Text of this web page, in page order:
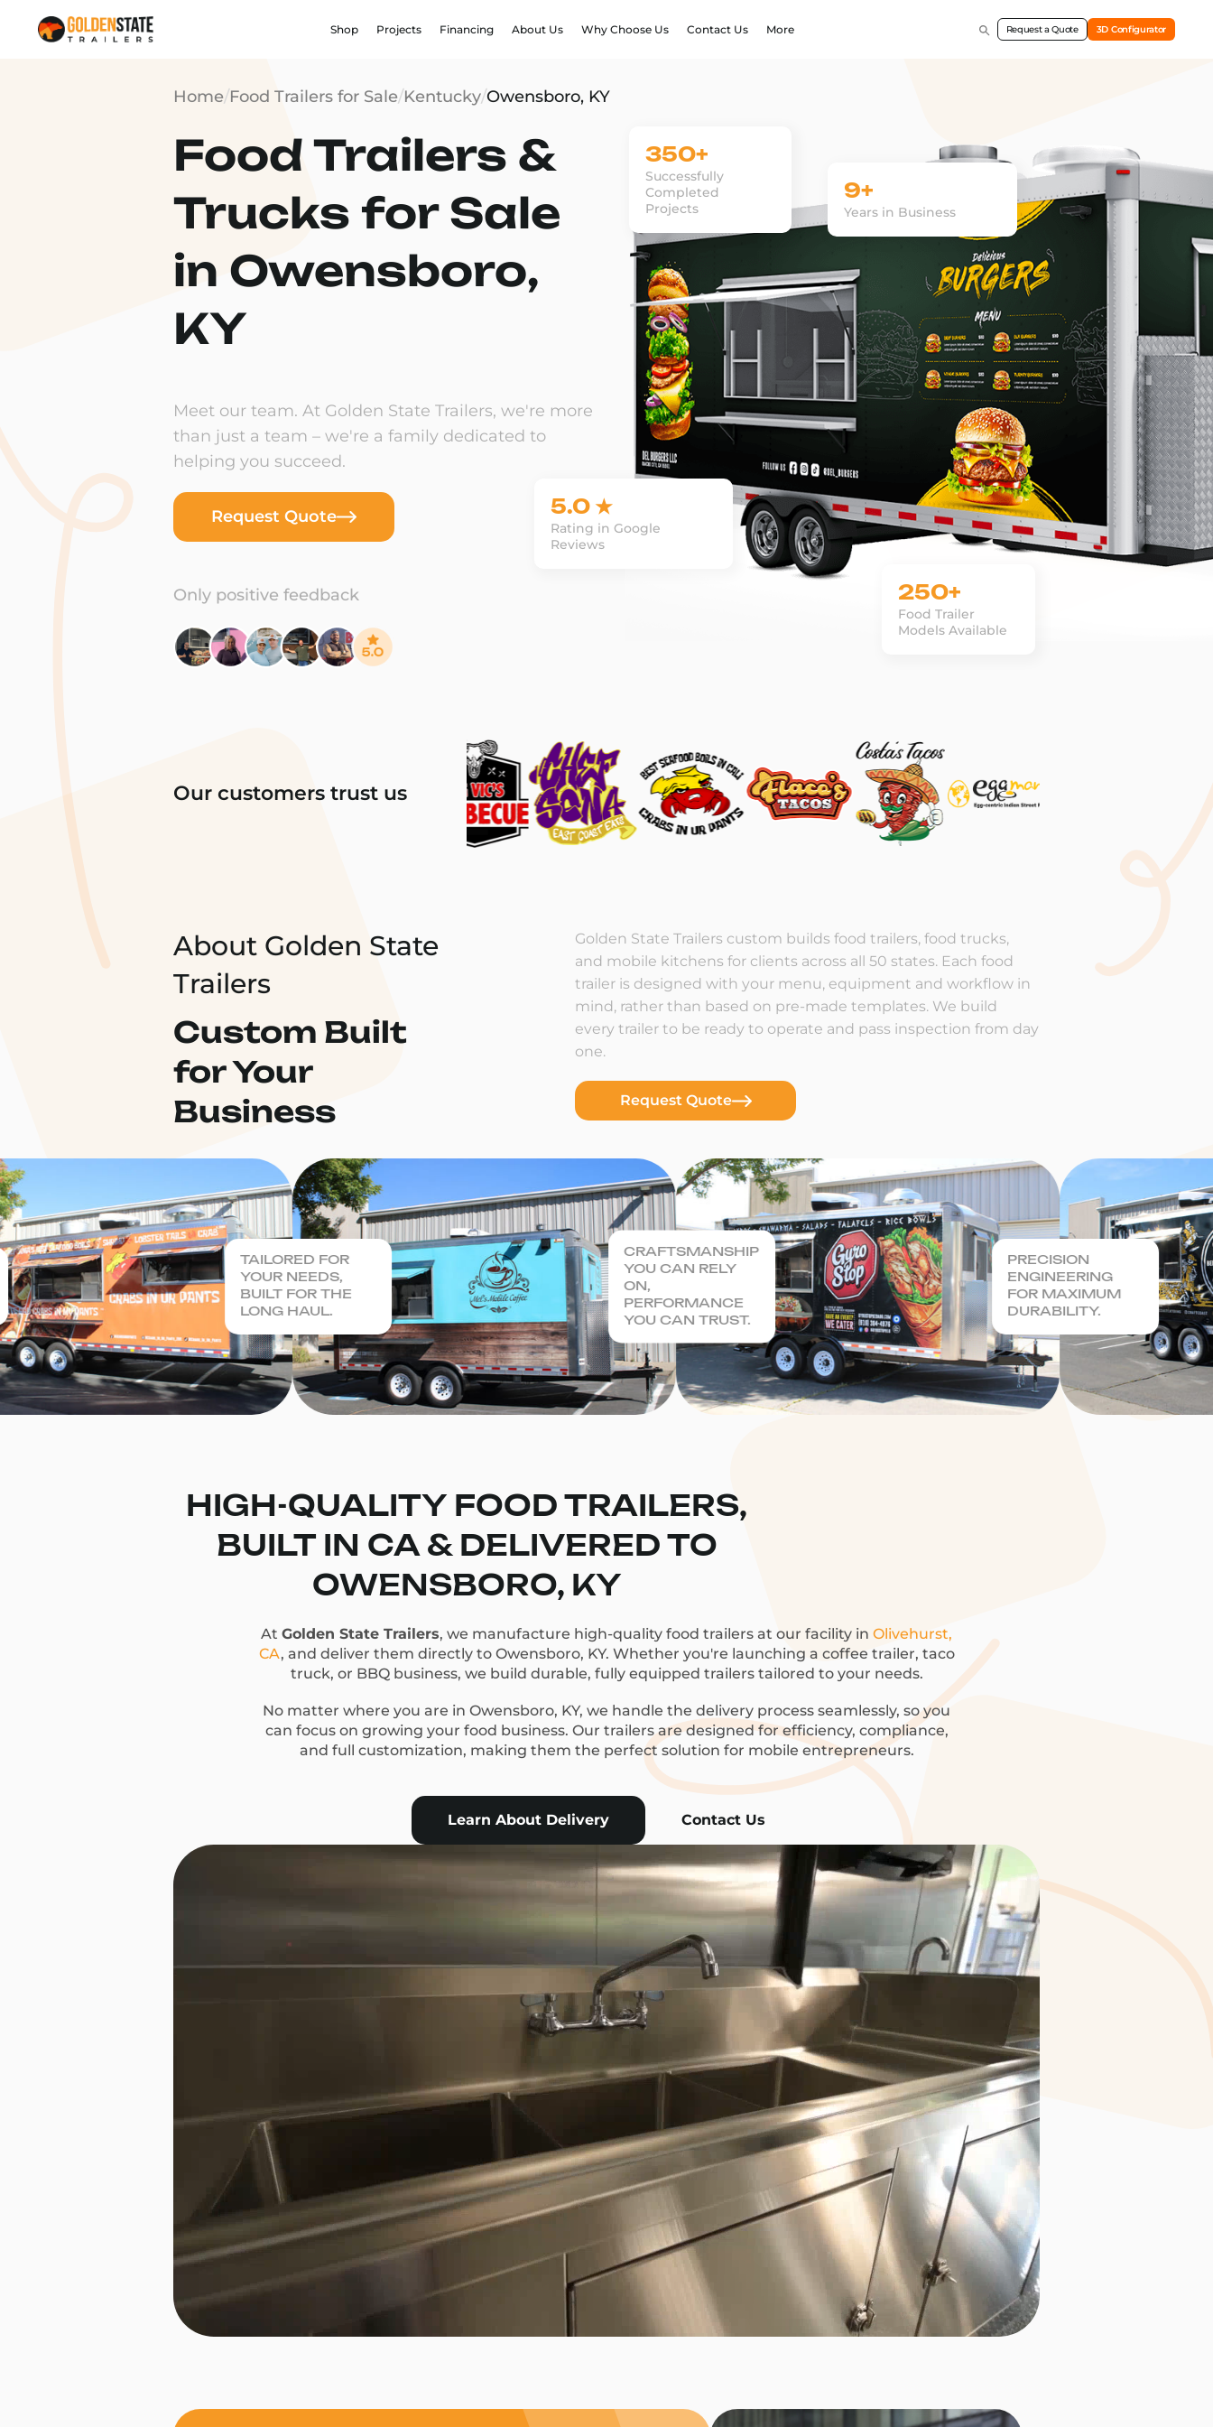
Shop Projects Financing About Us Why Choose Us Contact Us More Request a Quote 3D Configurator
Home/Food Trailers for Sale/Kentucky/Owensboro, KY
Food Trailers &
Trucks for Sale
in Owensboro,
KY
Meet our team. At Golden State Trailers, we're more
than just a team – we're a family dedicated to
helping you succeed.
Request Quote
Only positive feedback
9+
Years in Business
5.0 ★
Rating in Google
Reviews
350+
Successfully
Completed
Projects
250+
Food Trailer
Models Available
Our customers trust us
About Golden State
Trailers
Custom Built
for Your
Business
Golden State Trailers custom builds food trailers, food trucks,
and mobile kitchens for clients across all 50 states. Each food
trailer is designed with your menu, equipment and workflow in
mind, rather than based on pre-made templates. We build
every trailer to be ready to operate and pass inspection from day
one.
Request Quote
TAILORED FOR
YOUR NEEDS,
BUILT FOR THE
LONG HAUL.
CRAFTSMANSHIP
YOU CAN RELY
ON,
PERFORMANCE
YOU CAN TRUST.
PRECISION
ENGINEERING
FOR MAXIMUM
DURABILITY.
HIGH-QUALITY FOOD TRAILERS,
BUILT IN CA & DELIVERED TO
OWENSBORO, KY
At Golden State Trailers, we manufacture high-quality food trailers at our facility in Olivehurst,
CA, and deliver them directly to Owensboro, KY. Whether you're launching a coffee trailer, taco
truck, or BBQ business, we build durable, fully equipped trailers tailored to your needs.
No matter where you are in Owensboro, KY, we handle the delivery process seamlessly, so you
can focus on growing your food business. Our trailers are designed for efficiency, compliance,
and full customization, making them the perfect solution for mobile entrepreneurs.
Learn About Delivery Contact Us